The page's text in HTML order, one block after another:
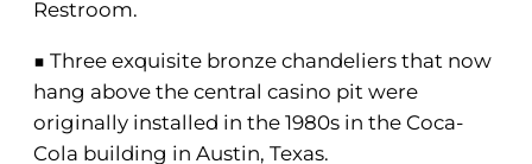
Restroom.
■ Three exquisite bronze chandeliers that now
hang above the central casino pit were
originally installed in the 1980s in the Coca-
Cola building in Austin, Texas.